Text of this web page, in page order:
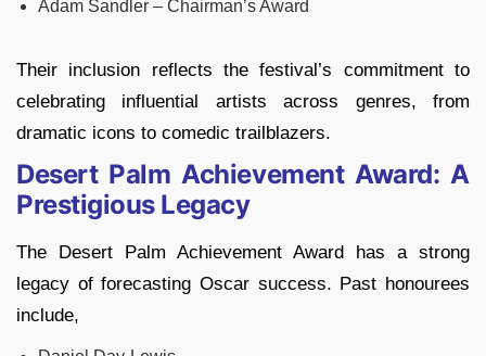
Adam Sandler – Chairman’s Award
Their inclusion reflects the festival’s commitment to
celebrating influential artists across genres, from
dramatic icons to comedic trailblazers.
Desert Palm Achievement Award: A
Prestigious Legacy
The Desert Palm Achievement Award has a strong
legacy of forecasting Oscar success. Past honourees
include,